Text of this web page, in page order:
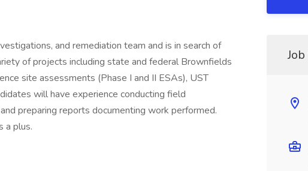
and remediation team and is in search of
of projects including state and federal Brownfields
site assessments (Phase I and II ESAs), UST
will have experience conducting field
preparing reports documenting work performed.
a plus.